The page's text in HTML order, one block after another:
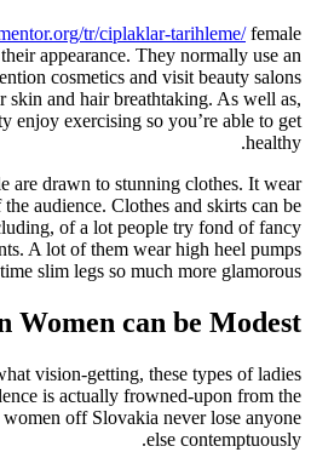
tr/ciplaklar-tarihleme/female
appearance. They normally use an
cosmetics and visit beauty salons
skin and hair breathtaking. As well as,
enjoy exercising so you’re able to get
healthy.
are drawn to stunning clothes. It wear
audience. Clothes and skirts can be
of a lot people try fond of fancy
A lot of them wear high heel pumps
slim legs so much more glamorous.
Women can be Modest
vision-getting, these types of ladies
is actually frowned-upon from the
off Slovakia never lose anyone
else contemptuously.